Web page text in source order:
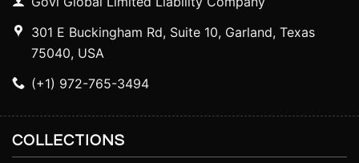
301 E Buckingham Rd, Suite 10, Garland, Texas
75040, USA
(+1) 972-765-3494
COLLECTIONS